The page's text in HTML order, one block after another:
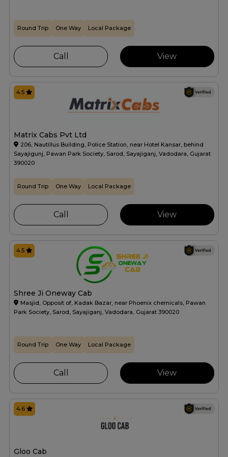
Round Trip One Way Local Package
Call View
Matrix Cabs Pvt Ltd
206, Nautillus Building, Police Station, near Hotel Kansar, behind
Sayajigunj, Pawan Park Society, Sarod, Sayajiganj, Vadodara, Gujarat
390020
4.5
Round Trip One Way Local Package
Call View
Shree Ji Oneway Cab
Masjid, Opposit of, Kadak Bazar, near Phoenix chemicals, Pawan
Park Society, Sarod, Sayajiganj, Vadodara, Gujarat 390020
4.5
Round Trip One Way Local Package
Call View
Gloo Cab
4.6